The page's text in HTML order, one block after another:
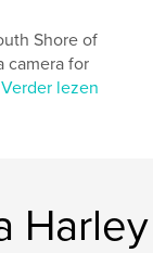
Shore of
camera for
Verder lezen
Harley